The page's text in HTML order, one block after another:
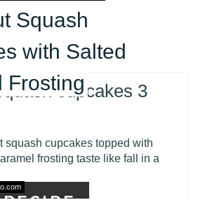
Squash
with Salted
Frosting
squash cupcakes topped with
frosting taste like fall in a